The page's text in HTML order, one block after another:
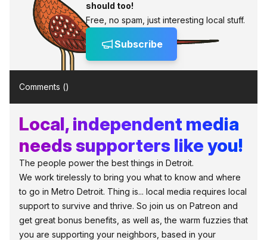
should too!
Free, no spam, just interesting local stuff.
Subscribe
Comments ()
Local, independent media
needs supporters like you!
The people power the best things in Detroit.
We work tirelessly to bring you what to know and where
to go in Metro Detroit. Thing is... local media requires local
support to survive and thrive. So join us on Patreon and
get great bonus benefits, as well as, the warm fuzzies that
you are supporting your neighbors, based in your